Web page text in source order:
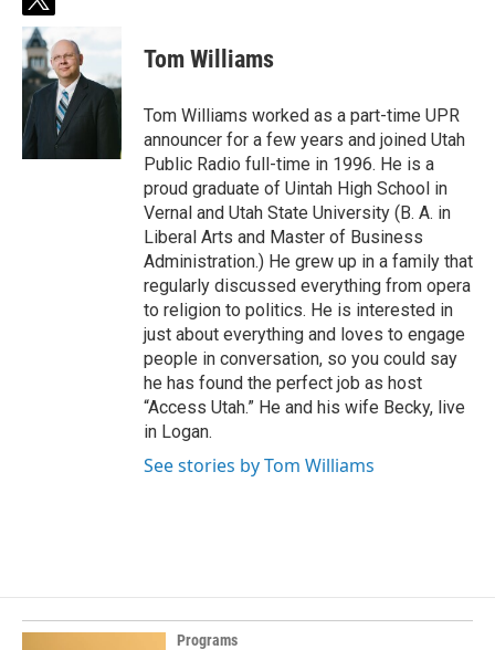
t
w
i
t
t
Tom Williams
Tom Williams worked as a part-time UPR
announcer for a few years and joined Utah
Public Radio full-time in 1996. He is a
proud graduate of Uintah High School in
Vernal and Utah State University (B. A. in
Liberal Arts and Master of Business
Administration.) He grew up in a family that
regularly discussed everything from opera
to religion to politics. He is interested in
just about everything and loves to engage
people in conversation, so you could say
he has found the perfect job as host
“Access Utah.” He and his wife Becky, live
in Logan.
See stories by Tom Williams
Programs